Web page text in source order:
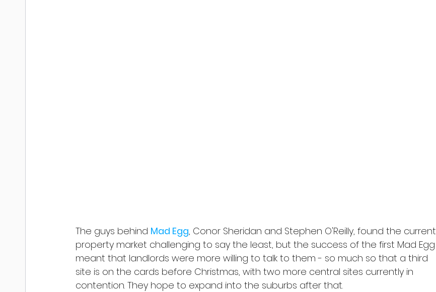
The guys behind Mad Egg, Conor Sheridan and Stephen O'Reilly, found the current
property market challenging to say the least, but the success of the first Mad Egg
meant that landlords were more willing to talk to them - so much so that a third
site is on the cards before Christmas, with two more central sites currently in
contention. They hope to expand into the suburbs after that.